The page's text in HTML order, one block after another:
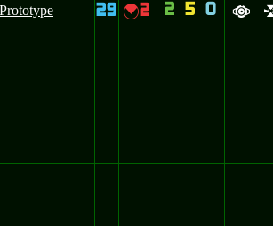
29 {2 2 5 0 a